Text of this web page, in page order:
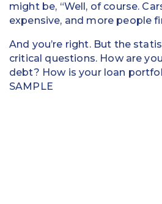
Mortgage
might be, “Well, of course.
expensive, and more people
And you’re right. But the
critical questions. How are
debt? How is your loan
SAMPLE